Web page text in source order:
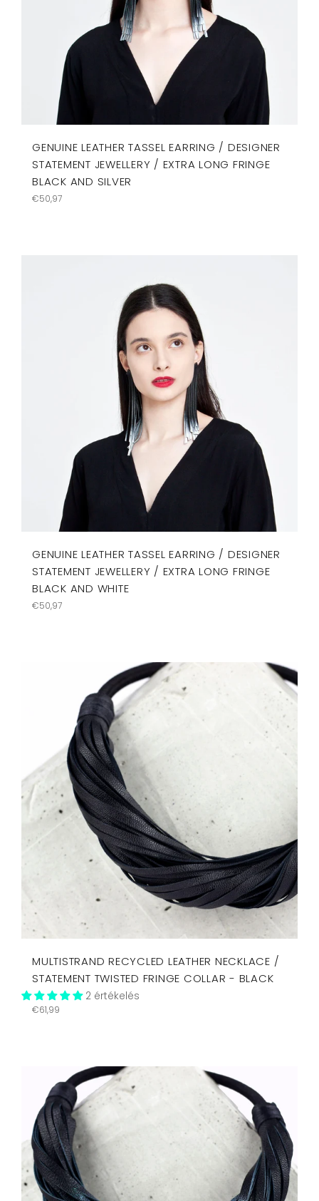
GENUINE LEATHER TASSEL EARRING / DESIGNER
STATEMENT JEWELLERY / EXTRA LONG FRINGE
BLACK AND SILVER
Regular
€50,97
GENUINE LEATHER TASSEL EARRING / DESIGNER
STATEMENT JEWELLERY / EXTRA LONG FRINGE
BLACK AND WHITE
Regular
€50,97
MULTISTRAND RECYCLED LEATHER NECKLACE /
STATEMENT TWISTED FRINGE COLLAR - BLACK
2 értékelés
Regular
€61,99